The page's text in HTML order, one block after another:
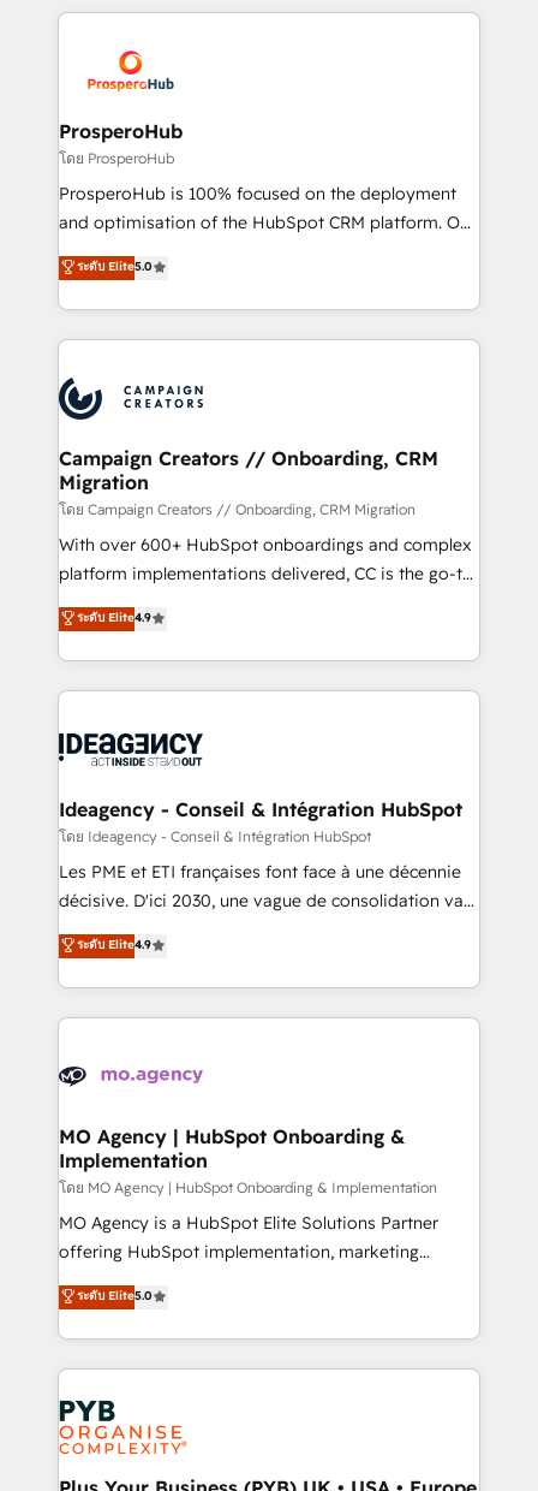
record of business transformation, our growth-first
approach has helped brands dominate their
onboarding and implementation, web design, sales
extensive experience working with tech companies
and manufacturers since 2002, we are committed to
empowering our clients and developing their
autonomy. Get to grips with HubSpot through
guided implementation and seamless integration of
the CRM platform into your digital ecosystem. Would
marketing strategy? We'll provide support tailored
to your needs and sales objectives. With 125+
Accreditations. Based in Canada (coast to coast), our
services are offered in both English & French.
ProsperoHub
โดย ProsperoHub
ProsperoHub is 100% focused on the deployment
and optimisation of the HubSpot CRM platform. Our
highly experienced team of solutions experts will
ensure that you achieve maximum adoption and
ROI from your HubSpot investment. Use our
extensive HubSpot, sales, marketing, service and
HubSpot journey, design and implement your
processes and skilfully bring your revenue
infrastructure to life. Our collaborative approach
keeps you in control whilst we plan and support the
route to your revenue goals. We have successfully
supported over 500 organisations with HubSpot
implementation, optimisation, training, and
methodology will ensure that you receive the best
deployment experience possible. Whether you are
expertise to deliver the solutions you need.
ระดับ Elite5.0
Campaign Creators // Onboarding, CRM
Migration
โดย Campaign Creators // Onboarding, CRM Migration
With over 600+ HubSpot onboardings and complex
platform implementations delivered, CC is the go-to
Elite Solutions Partner for businesses ready to
migrate, replatform, and scale smarter. We specialize
in high-impact CRM and CMS migrations and
onboarding from platforms like Salesforce, NetSuite,
WordPress and legacy CRMs, turning fragmented
architectures that accelerate revenue operations and
performance. - Multi-object CRM migration, cleanup,
and implementation. - Pre-built and custom
integrations across your full tech stack. - Custom
- Dashboards, lifecycle campaigns, and lead
nurturing sequences. - Cross-hub setup across
scalable retainers. Let’s make HubSpot your most
powerful growth engine. Built to convert, scale, and
ระดับ Elite4.9
Ideagency - Conseil & Intégration HubSpot
โดย Ideagency - Conseil & Intégration HubSpot
Les PME et ETI françaises font face à une décennie
décisive. D'ici 2030, une vague de consolidation va
recomposer le marché. Seules survivront les
entreprises qui auront réussi leur transformation. Le
problème ? 58% des dirigeants savent que l'IA est
vitale pour leur survie. Mais 57% n'ont aucune
données. C'est le paradoxe français : conscience
Augmentée. Ce n'est pas une entreprise qui utilise
l'IA. C'est une organisation qui a réussi la symbiose
entre l'expertise humaine et l'intelligence artificielle.
Pas pour remplacer l'humain, mais pour l'augmenter.
Chez Ideagency, nous accompagnons cette
données unifiées, des processus alignés. Ensuite
l'augmentation : l'IA là où elle crée de la valeur. Et
Stand Out.
ระดับ Elite4.9
MO Agency | HubSpot Onboarding &
Implementation
โดย MO Agency | HubSpot Onboarding & Implementation
MO Agency is a HubSpot Elite Solutions Partner
offering HubSpot implementation, marketing
automation, CRM and RevOps consulting, B2B SEO,
paid media, content marketing, AEO and GEO (AI
search optimisation), and HubSpot Content Hub and
WordPress development. We work with enterprise
and growth-led companies across technology,
professional services, financial services and
industrial sectors. Offices in Johannesburg, Cape
Town, Dubai & London. 500+ HubSpot CRM
ระดับ Elite5.0